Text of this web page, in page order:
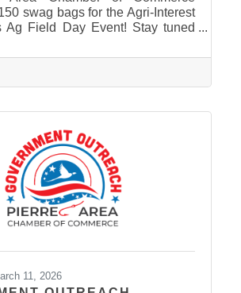
swag bags for the Agri-Interest
Ag Field Day Event! Stay tuned
Page: Pierre Area Chamber
for event photos soon! Thank
Agri-Interest Sponsors! The
a special thank-you to this
Fidelity Bank Ag Field Day
Casey Tibbs SD Rodeo
Pierre Landscape & Garden
11, 2026